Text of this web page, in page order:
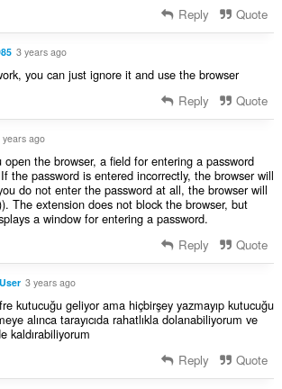
Reply Quote
3 years ago
you can just ignore it and use the browser
Reply Quote
years ago
open the browser, a field for entering a password
the password is entered incorrectly, the browser will
do not enter the password at all, the browser will
The extension does not block the browser, but
a window for entering a password.
Reply Quote
3 years ago
kutucuğu geliyor ama hiçbirşey yazmayıp kutucuğu
alınca tarayıcıda rahatlıkla dolanabiliyorum ve
kaldırabiliyorum
Reply Quote